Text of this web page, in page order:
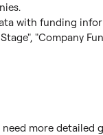
with funding
"Company
more detailed